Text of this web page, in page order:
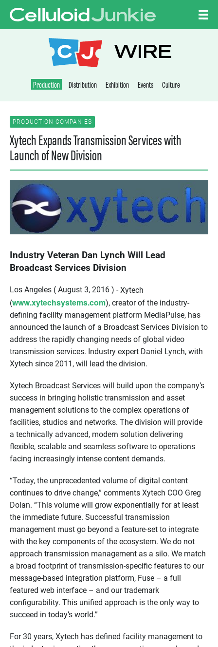
CELLULOID
WIRE
Production Distribution Exhibition Events Culture
PRODUCTION COMPANIES
Xytech Expands Transmission Services with
Launch of New Division
Industry Veteran Dan Lynch Will Lead
Broadcast Services Division
Los Angeles ( August 3, 2016 ) - Xytech
(www.xytechsystems.com), creator of the industry-
defining facility management platform MediaPulse, has
announced the launch of a Broadcast Services Division to
address the rapidly changing needs of global video
transmission services. Industry expert Daniel Lynch, with
Xytech since 2011, will lead the division.
Xytech Broadcast Services will build upon the company’s
success in bringing holistic transmission and asset
management solutions to the complex operations of
facilities, studios and networks. The division will provide
a technically advanced, modern solution delivering
flexible, scalable and seamless software to operations
facing increasingly intense content demands.
“Today, the unprecedented volume of digital content
continues to drive change,” comments Xytech COO Greg
Dolan. “This volume will grow exponentially for at least
the immediate future. Successful transmission
management must go beyond a feature-set to integrate
with the key components of the ecosystem. We do not
approach transmission management as a silo. We match
a broad footprint of transmission-specific features to our
message-based integration platform, Fuse – a full
featured web interface – and our trademark
configurability. This unified approach is the only way to
succeed in today’s world.”
For 30 years, Xytech has defined facility management to